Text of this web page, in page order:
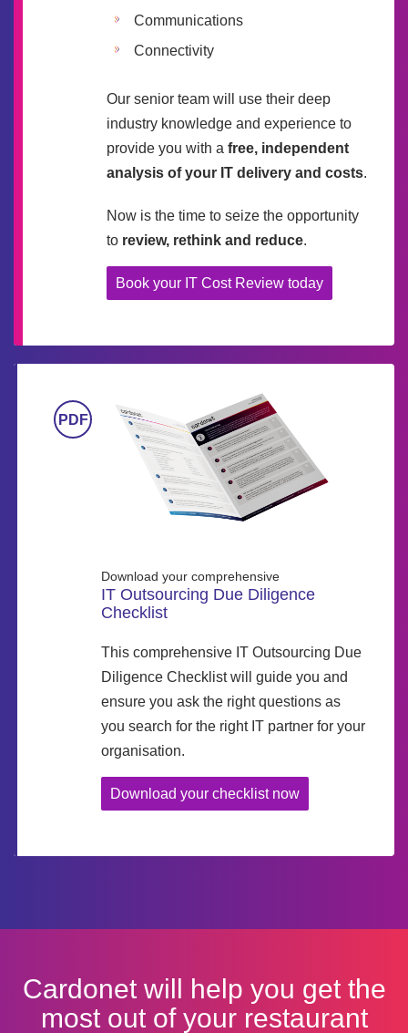
Communications
Connectivity
Our senior team will use their deep
industry knowledge and experience to
provide you with a free, independent
analysis of your IT delivery and costs.
Now is the time to seize the opportunity
to review, rethink and reduce.
Book your IT Cost Review today
Download your comprehensive
IT Outsourcing Due Diligence
Checklist
This comprehensive IT Outsourcing Due
Diligence Checklist will guide you and
ensure you ask the right questions as
you search for the right IT partner for your
organisation.
Download your checklist now
Cardonet will help you get the
most out of your restaurant